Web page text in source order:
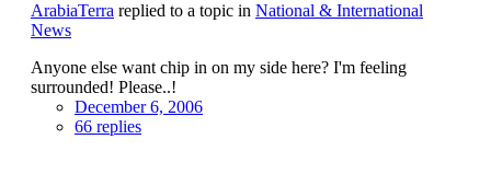
ArabiaTerra replied to a topic in National & International
News
Anyone else want chip in on my side here? I'm feeling
surrounded! Please..!
December 6, 2006
66 replies